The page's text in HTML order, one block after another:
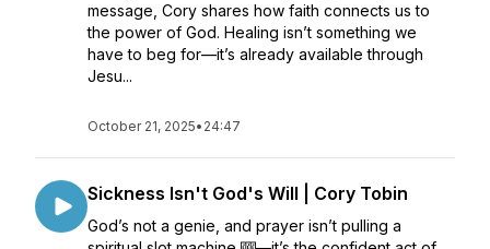
message, Cory shares how faith connects us to
the power of God. Healing isn’t something we
have to beg for—it’s already available through
Jesu...
October 21, 2025• 24:47
Sickness Isn't God's Will | Cory Tobin
God’s not a genie, and prayer isn’t pulling a